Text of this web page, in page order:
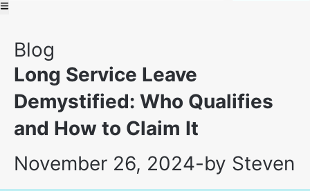
Main
Posted
in
Blog
Long Service Leave
Demystified: Who Qualifies
and How to Claim It
November 26, 2024-by Steven